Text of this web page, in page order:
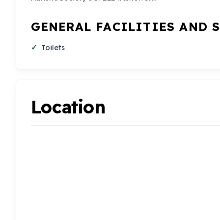
GENERAL FACILITIES AND
Toilets
Location